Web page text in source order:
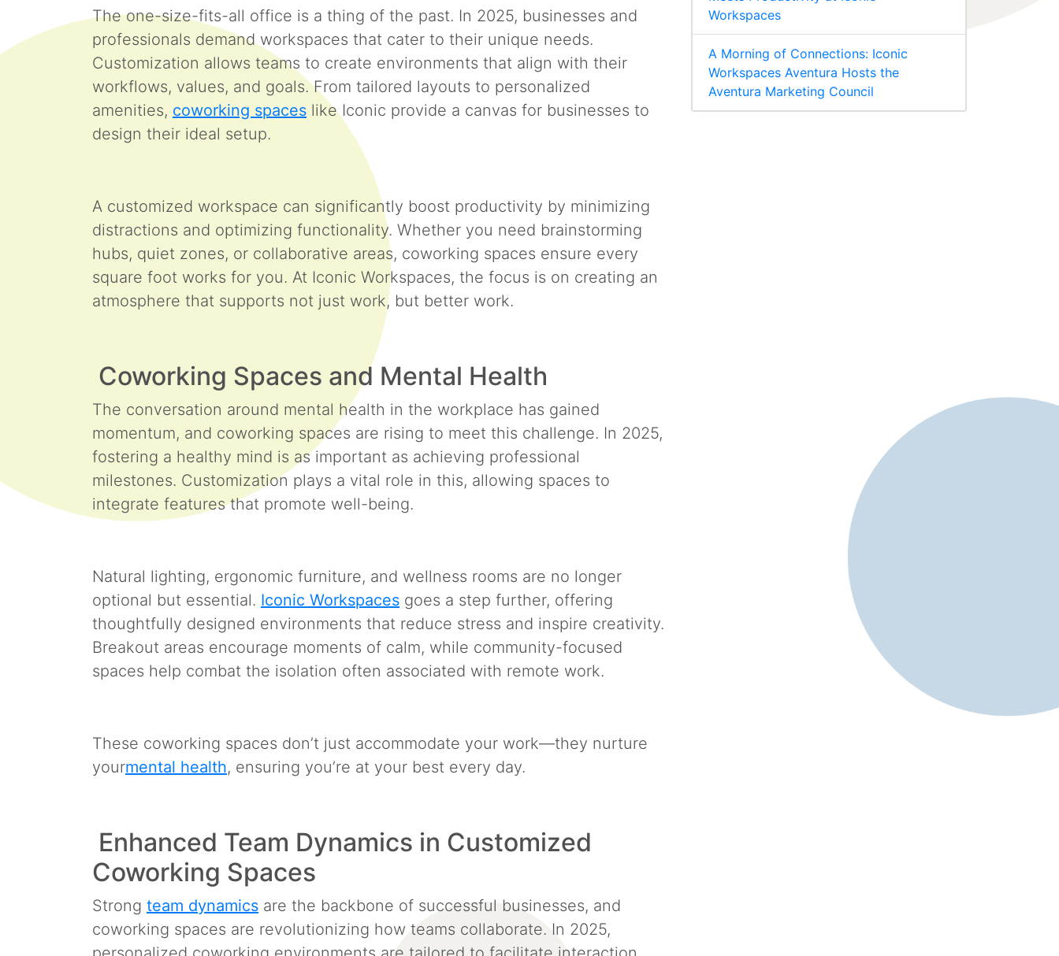
The one-size-fits-all office is a thing of the past. In 2025, businesses and
professionals demand workspaces that cater to their unique needs.
Customization allows teams to create environments that align with their
workflows, values, and goals. From tailored layouts to personalized
amenities, coworking spaces like Iconic provide a canvas for businesses to
design their ideal setup.
A customized workspace can significantly boost productivity by minimizing
distractions and optimizing functionality. Whether you need brainstorming
hubs, quiet zones, or collaborative areas, coworking spaces ensure every
square foot works for you. At Iconic Workspaces, the focus is on creating an
atmosphere that supports not just work, but better work.
Coworking Spaces and Mental Health
The conversation around mental health in the workplace has gained
momentum, and coworking spaces are rising to meet this challenge. In 2025,
fostering a healthy mind is as important as achieving professional
milestones. Customization plays a vital role in this, allowing spaces to
integrate features that promote well-being.
Natural lighting, ergonomic furniture, and wellness rooms are no longer
optional but essential. Iconic Workspaces goes a step further, offering
thoughtfully designed environments that reduce stress and inspire creativity.
Breakout areas encourage moments of calm, while community-focused
spaces help combat the isolation often associated with remote work.
These coworking spaces don’t just accommodate your work—they nurture
yourmental health, ensuring you’re at your best every day.
Enhanced Team Dynamics in Customized
Coworking Spaces
Strong team dynamics are the backbone of successful businesses, and
coworking spaces are revolutionizing how teams collaborate. In 2025,
Workspaces
A Morning of Connections: Iconic
Workspaces Aventura Hosts the
Aventura Marketing Council